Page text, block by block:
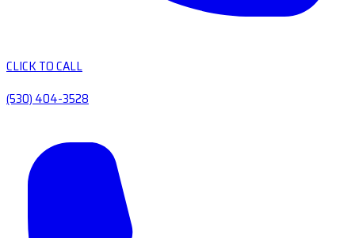
CLICK TO CALL
(530) 404-3528